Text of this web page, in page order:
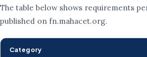
The table below shows requirements
published on fn.mahacet.org.
Category